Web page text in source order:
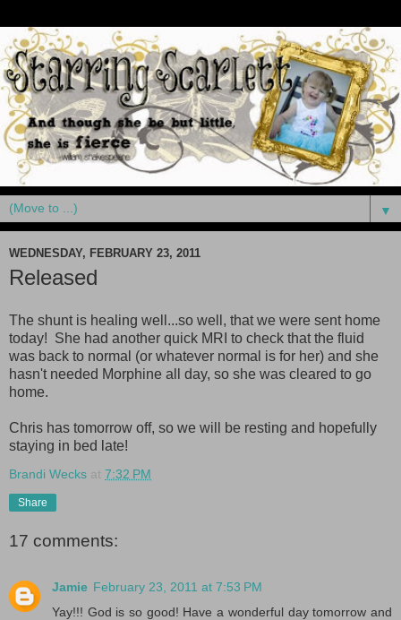
▼
WEDNESDAY, FEBRUARY 23, 2011
Released
The shunt is healing well...so well, that we were sent home
today! She had another quick MRI to check that the fluid
was back to normal (or whatever normal is for her) and she
hasn't needed Morphine all day, so she was cleared to go
home.
Chris has tomorrow off, so we will be resting and hopefully
staying in bed late!
Brandi Wecks at 7:32 PM
Share
17 comments:
Jamie February 23, 2011 at 7:53 PM
Yay!!! God is so good! Have a wonderful day tomorrow and